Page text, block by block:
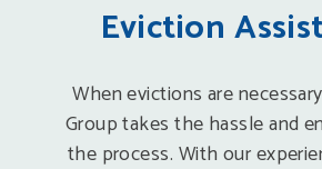
Eviction
When evictions are
Group takes the hassle and
the process. With our